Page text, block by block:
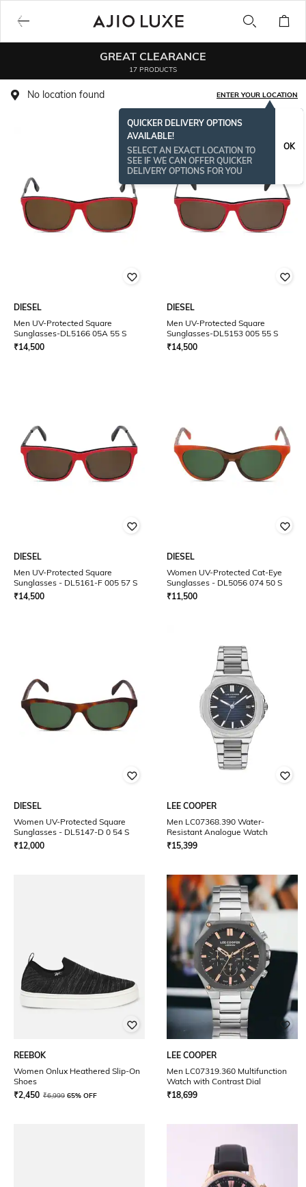
GREAT CLEARANCE
17 PRODUCTS
No location found ENTER YOUR LOCATION
QUICKER DELIVERY OPTIONS
AVAILABLE!
SELECT AN EXACT LOCATION TO
SEE IF WE CAN OFFER QUICKER
DELIVERY OPTIONS FOR YOU
OK
DIESEL
Men UV-Protected Square
Sunglasses-DL5166 05A 55 S
₹14,500
DIESEL
Men UV-Protected Square
Sunglasses-DL5153 005 55 S
₹14,500
DIESEL
Men UV-Protected Square
Sunglasses - DL5161-F 005 57 S
₹14,500
DIESEL
Women UV-Protected Cat-Eye
Sunglasses - DL5056 074 50 S
₹11,500
DIESEL
Women UV-Protected Square
Sunglasses - DL5147-D 0 54 S
₹12,000
LEE COOPER
Men LC07368.390 Water-
Resistant Analogue Watch
₹15,399
REEBOK
Women Onlux Heathered Slip-On
Shoes
₹2,450 ₹6,999 65% OFF
LEE COOPER
Men LC07319.360 Multifunction
Watch with Contrast Dial
₹18,699